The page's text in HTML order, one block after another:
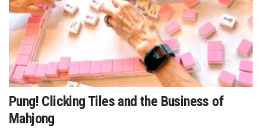
Pung! Clicking Tiles and the Business of
Mahjong